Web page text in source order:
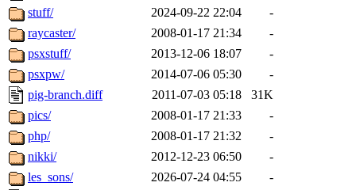
stuff/
2024-09-22 22:04
-
raycaster/
2008-01-17 21:34
-
psxstuff/
2013-12-06 18:07
-
psxpw/
2014-07-06 05:30
-
pig-branch.diff
2011-07-03 05:18
31K
pics/
2008-01-17 21:33
-
php/
2008-01-17 21:32
-
nikki/
2012-12-23 06:50
-
les_sons/
2026-07-24 04:55
-